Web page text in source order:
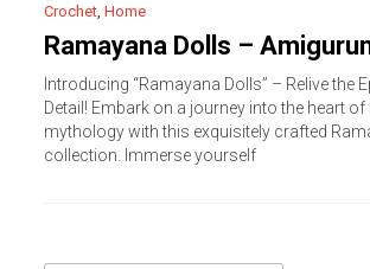
Crochet,Home
Ramayana Dolls –
Introducing “Ramayana Dolls” – Relive the
Detail! Embark on a journey into the heart of
mythology with this exquisitely crafted
collection. Immerse yourself